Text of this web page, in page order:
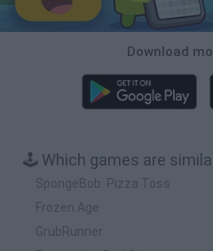
Download
🕹️ Which games are
SpongeBob: Pizza Toss
Frozen Age
GrubRunner